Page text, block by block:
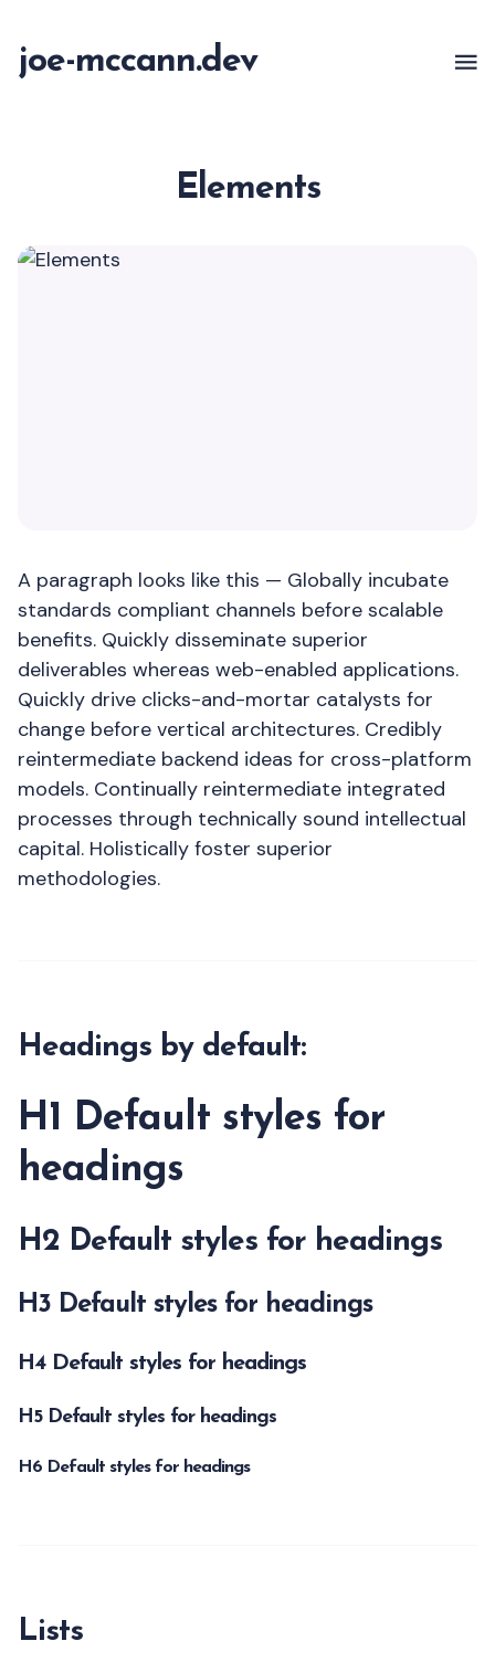
joe-mccann.dev
Elements
A paragraph looks like this — Globally incubate
standards compliant channels before scalable
benefits. Quickly disseminate superior
deliverables whereas web-enabled applications.
Quickly drive clicks-and-mortar catalysts for
change before vertical architectures. Credibly
reintermediate backend ideas for cross-platform
models. Continually reintermediate integrated
processes through technically sound intellectual
capital. Holistically foster superior
methodologies.
Headings by default:
H1 Default styles for
headings
H2 Default styles for headings
H3 Default styles for headings
H4 Default styles for headings
H5 Default styles for headings
H6 Default styles for headings
Lists